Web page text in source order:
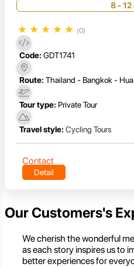
8 - 12
★ ★ ★ ★ ★ (0)
Code: GDT1741
Route: Thailand - Bangkok -
Tour type: Private Tour
Travel style: Cycling Tours
Contact
Detail
Our Customers's
We cherish the wonderful
as each story inspires us to
better experiences for